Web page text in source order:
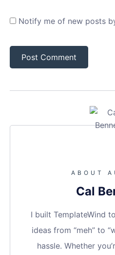
Notify me of new posts
ABOUT
Cal
I built TemplateWind
ideas from “meh” to
hassle. Whether